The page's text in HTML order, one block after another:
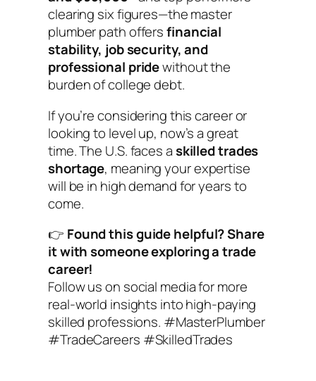
clearing six figures—the master
plumber path offersfinancial
stability, job security, and
professional pridewithout the
burden of college debt.
If you’re considering this career or
looking to level up, now’s a great
time. The U.S. faces askilled trades
shortage, meaning your expertise
will be in high demand for years to
come.
👉 Found this guide helpful? Share
it with someone exploring a trade
career!
Follow us on social media for more
real-world insights into high-paying
skilled professions. #MasterPlumber
#TradeCareers #SkilledTrades